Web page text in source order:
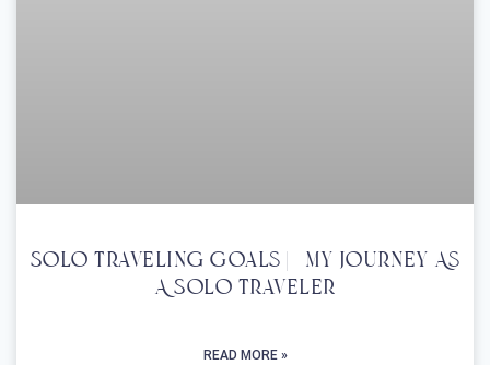
Solo Traveling Goals | My Journey As
A Solo Traveler
READ MORE »